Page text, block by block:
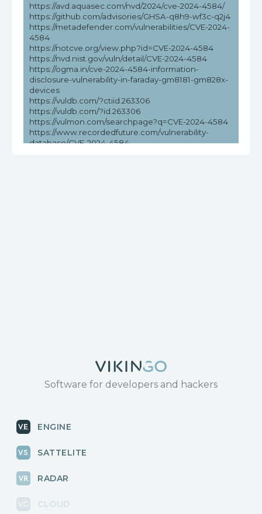
https://avd.aquasec.com/nvd/2024/cve-2024-4584/
https://github.com/advisories/GHSA-q8h9-wf3c-q2j4
https://metadefender.com/vulnerabilities/CVE-2024-
4584
https://notcve.org/view.php?id=CVE-2024-4584
https://nvd.nist.gov/vuln/detail/CVE-2024-4584
https://ogma.in/cve-2024-4584-information-
disclosure-vulnerability-in-faraday-gm8181-gm828x-
devices
https://vuldb.com/?ctiid.263306
https://vuldb.com/?id.263306
https://vulmon.com/searchpage?q=CVE-2024-4584
https://www.recordedfuture.com/vulnerability-
database/CVE-2024-4584
Software for developers and hackers
ENGINE
SATTELITE
RADAR
CLOUD